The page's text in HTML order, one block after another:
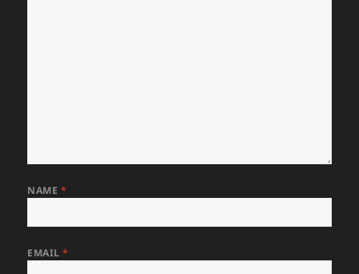
NAME *
EMAIL*